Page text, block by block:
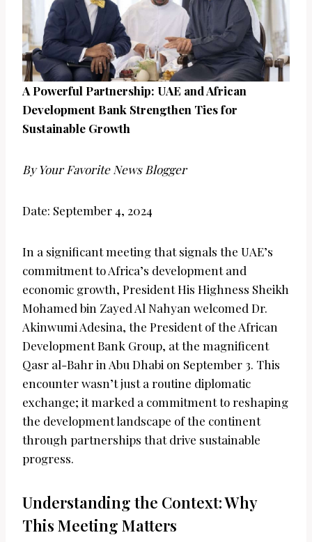
A Powerful Partnership: UAE and African
Development Bank Strengthen Ties for
Sustainable Growth
By Your Favorite News Blogger
Date: September 4, 2024
In a significant meeting that signals the UAE’s
commitment to Africa’s development and
economic growth, President His Highness Sheikh
Mohamed bin Zayed Al Nahyan welcomed Dr.
Akinwumi Adesina, the President of the African
Development Bank Group, at the magnificent
Qasr al-Bahr in Abu Dhabi on September 3. This
encounter wasn’t just a routine diplomatic
exchange; it marked a commitment to reshaping
the development landscape of the continent
through partnerships that drive sustainable
progress.
Understanding the Context: Why
This Meeting Matters